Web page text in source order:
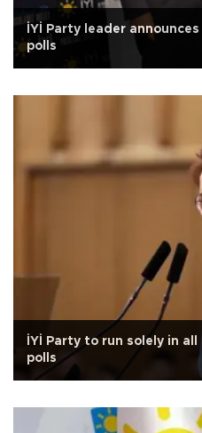
İYİ Party leader
polls
İYİ Party to run solely in
polls